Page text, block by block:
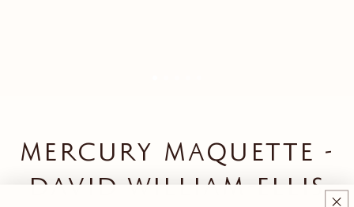
MERCURY MAQUETTE -
DAVID WILLIAM-ELLIS